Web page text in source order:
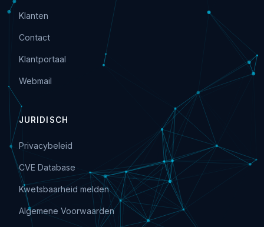
Klanten
Contact
Klantportaal
Webmail
JURIDISCH
Privacybeleid
CVE Database
Kwetsbaarheid melden
Algemene Voorwaarden